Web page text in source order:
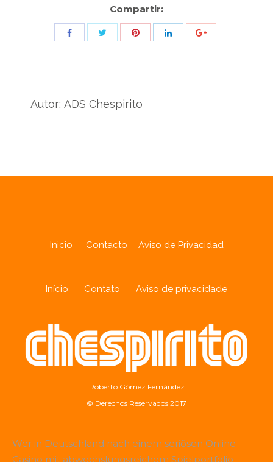
Compartir:
Share
Autor: ADS Chespirito
Inicio Contacto Aviso de Privacidad
Início Contato Aviso de privacidade
Roberto Gómez Fernández
© Derechos Reservados 2017
Wer in Deutschland nach einem seriösen Online-
Casino mit abwechslungsreichem Spielportfolio